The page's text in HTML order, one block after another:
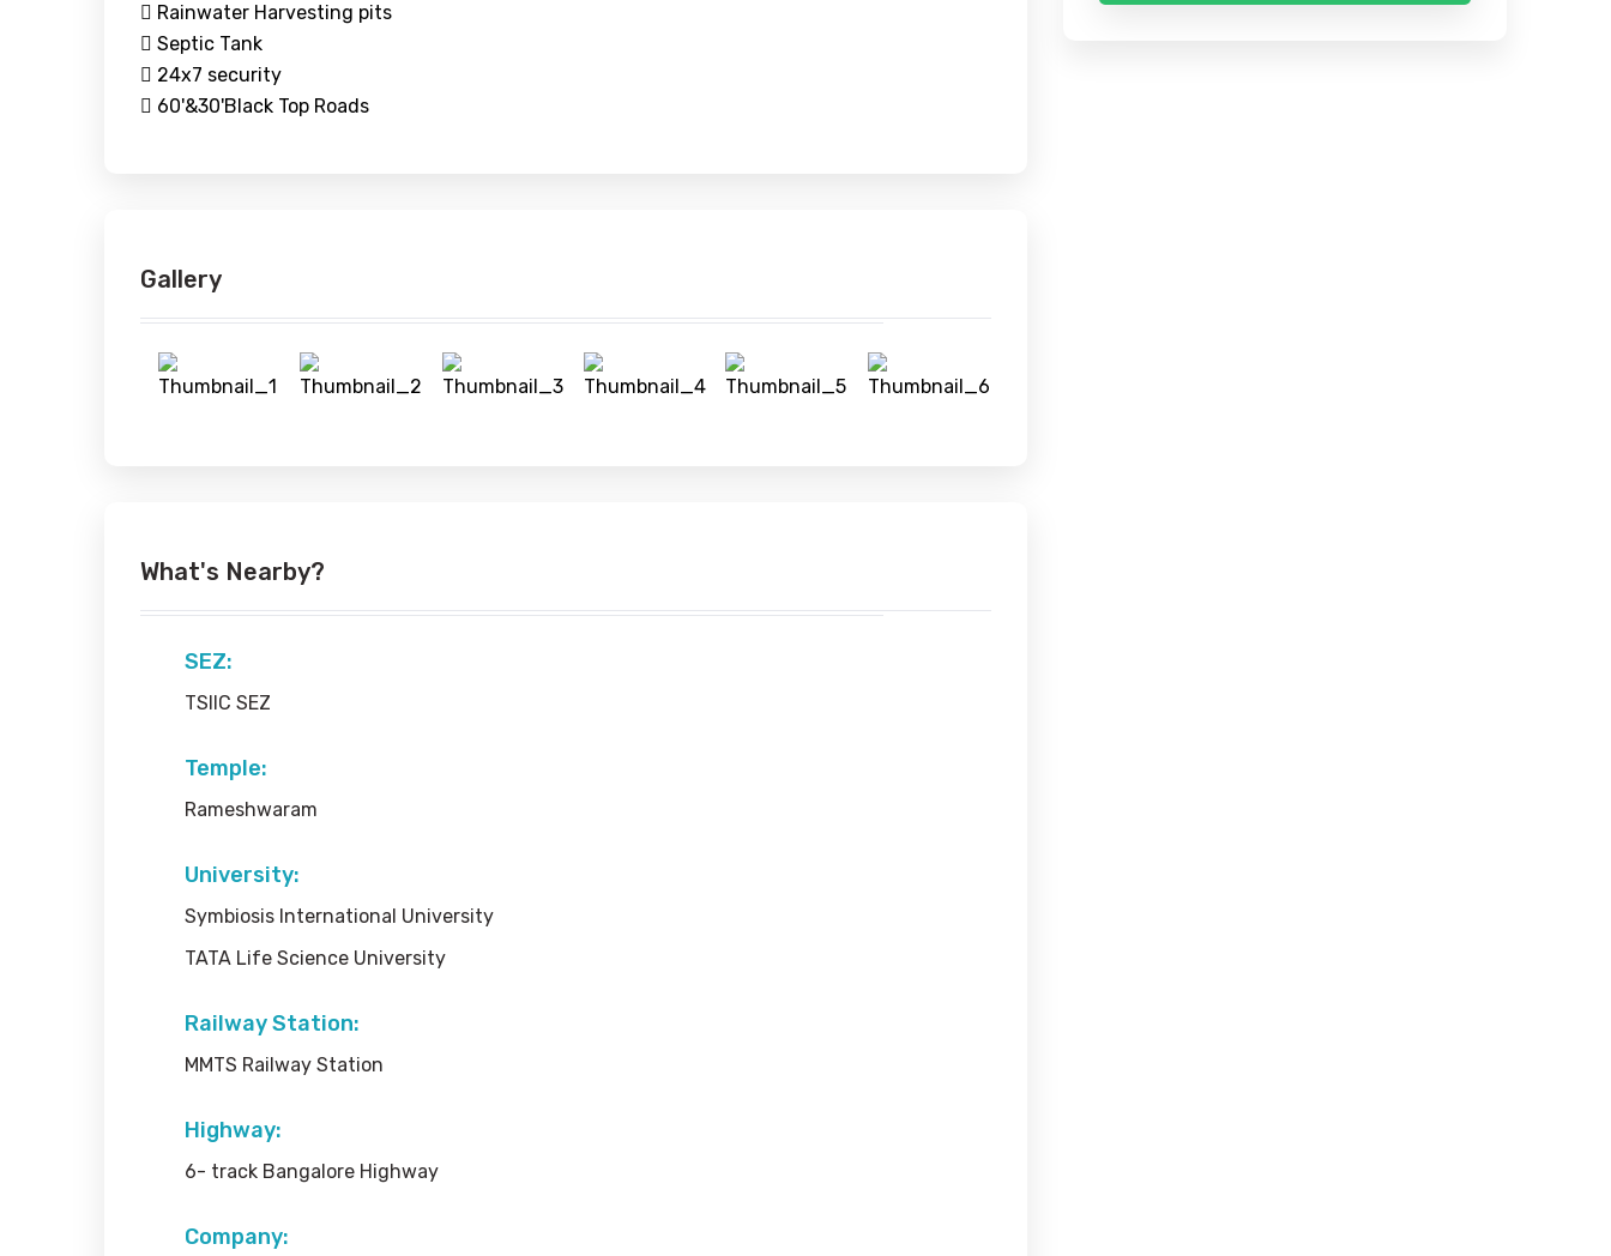
Rainwater Harvesting pits
Septic Tank
24x7 security
60'&30'Black Top Roads
Gallery
What's Nearby?
SEZ:
TSIIC SEZ
Temple:
Rameshwaram
University:
Symbiosis International University
TATA Life Science University
Railway Station:
MMTS Railway Station
Highway:
6- track Bangalore Highway
Company: